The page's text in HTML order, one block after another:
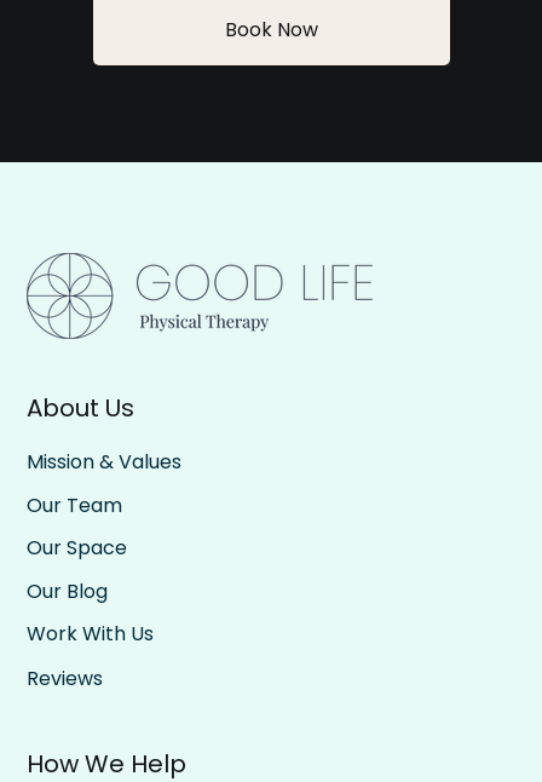
Book Now
How We Help
About Us
Mission & Values
Our Team
Our Space
Our Blog
Work With Us
Reviews